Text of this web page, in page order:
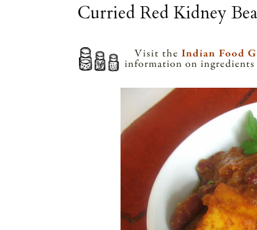
Curried Red Kidney